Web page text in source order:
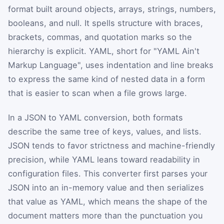
format built around objects, arrays, strings, numbers,
booleans, and null. It spells structure with braces,
brackets, commas, and quotation marks so the
hierarchy is explicit. YAML, short for "YAML Ain't
Markup Language", uses indentation and line breaks
to express the same kind of nested data in a form
that is easier to scan when a file grows large.
In a JSON to YAML conversion, both formats
describe the same tree of keys, values, and lists.
JSON tends to favor strictness and machine-friendly
precision, while YAML leans toward readability in
configuration files. This converter first parses your
JSON into an in-memory value and then serializes
that value as YAML, which means the shape of the
document matters more than the punctuation you